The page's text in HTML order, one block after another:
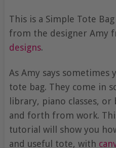
This is a Simple Tote
from the designer Amy
designs.
As Amy says sometimes
tote bag. They come in
library, piano classes,
and forth from work.
tutorial will show you
and useful tote, with